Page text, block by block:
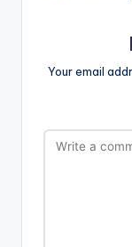
Your email